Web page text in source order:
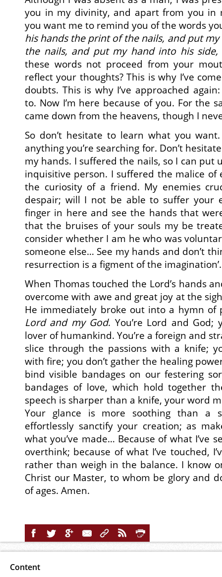
you in my divinity, and apart from you in
you want me to remind you of the words
his hands the print of the nails, and put
the nails, and put my hand into his
these words not proceed from your
reflect your thoughts? This is why I’ve
doubts. This is why I’ve approached
to. Now I’m here because of you. For the
came down from the heavens, though I
So don’t hesitate to learn what you
anything you’re searching for. Don’t
my hands. I suffered the nails, so I can put
inquisitive person. I suffered the malice of
the curiosity of a friend. My enemies
despair; will I not be able to suffer your
finger in here and see the hands that
that the bruises of your souls my be
consider whether I am he who was
someone else… See my hands and don’t
resurrection is a figment of the
When Thomas touched the Lord’s hands
overcome with awe and great joy at the
He immediately broke out into a hymn
Lord and my God. You’re Lord and God;
lover of humankind. You’re a foreign and
slice through the passions with a knife;
with fire; you don’t gather the healing
bind visible bandages on our festering
bandages of love, which hold together
speech is sharper than a knife, your word
Your glance is more soothing than a
effortlessly sanctify your creation; as
what you’ve made… Because of what I’ve
overthink; because of what I’ve touched,
rather than weigh in the balance. I know
Christ our Master, to whom be glory and
of ages. Amen.
Content